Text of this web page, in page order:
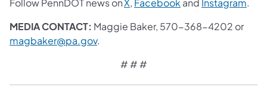
MEDIA CONTACT: Maggie Baker, 570-368-4202 or
magbaker@pa.gov.
# # #